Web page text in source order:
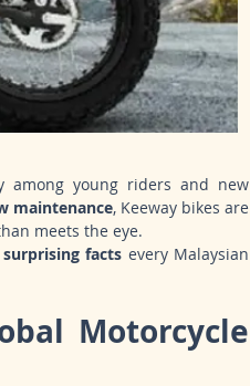
among young riders and new
maintenance, Keeway bikes are
meets the eye.
facts every Malaysian
Motorcycle